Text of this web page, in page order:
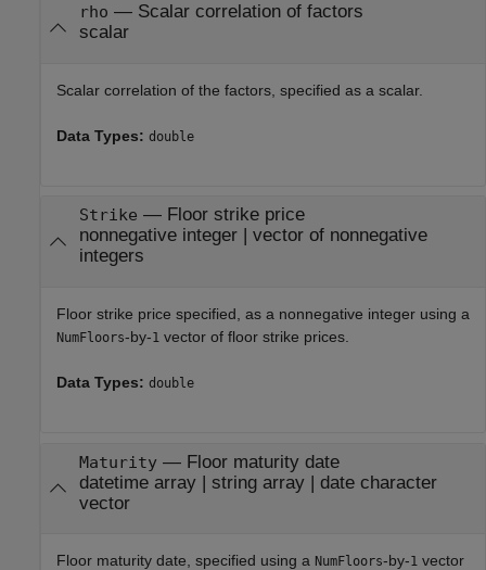
rho — Scalar correlation of factors
scalar
Scalar correlation of the factors, specified as a scalar.
Data Types: double
Strike — Floor strike price
nonnegative integer| vector of nonnegative
integers
Floor strike price specified, as a nonnegative integer using a
NumFloors-by-1 vector of floor strike prices.
Data Types: double
Maturity— Floor maturity date
datetime array| string array| date character
vector
Floor maturity date, specified using a NumFloors-by-1 vector